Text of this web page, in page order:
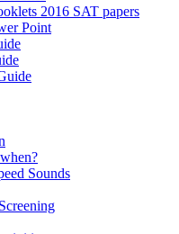
2016 SAT papers
Point
Sounds